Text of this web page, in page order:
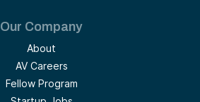
Our Company
About
AV Careers
Fellow Program